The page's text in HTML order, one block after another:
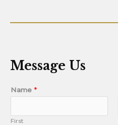
Message Us
Name *
First